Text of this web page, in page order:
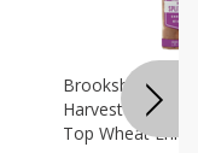
Brookshire
Harvest Butter
Top Wheat